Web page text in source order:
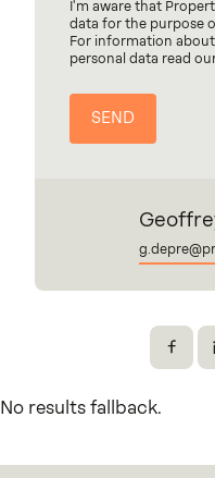
I'm aware that
data for the purpose
For information
personal data read
No results fallback.